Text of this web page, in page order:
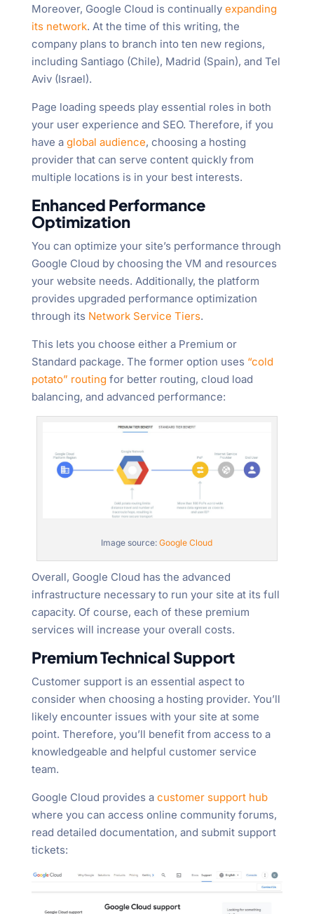
Moreover, Google Cloud is continually expanding
its network. At the time of this writing, the
company plans to branch into ten new regions,
including Santiago (Chile), Madrid (Spain), and Tel
Aviv (Israel).
Page loading speeds play essential roles in both
your user experience and SEO. Therefore, if you
have a global audience, choosing a hosting
provider that can serve content quickly from
multiple locations is in your best interests.
Enhanced Performance
Optimization
You can optimize your site’s performance through
Google Cloud by choosing the VM and resources
your website needs. Additionally, the platform
provides upgraded performance optimization
through its Network Service Tiers.
This lets you choose either a Premium or
Standard package. The former option uses “cold
potato” routing for better routing, cloud load
balancing, and advanced performance:
Image source:Google Cloud
Overall, Google Cloud has the advanced
infrastructure necessary to run your site at its full
capacity. Of course, each of these premium
services will increase your overall costs.
Premium Technical Support
Customer support is an essential aspect to
consider when choosing a hosting provider. You’ll
likely encounter issues with your site at some
point. Therefore, you’ll benefit from access to a
knowledgeable and helpful customer service
team.
Google Cloud provides a customer support hub
where you can access online community forums,
read detailed documentation, and submit support
tickets: